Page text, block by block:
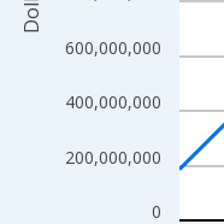
0
200,000,000
400,000,000
600,000,000